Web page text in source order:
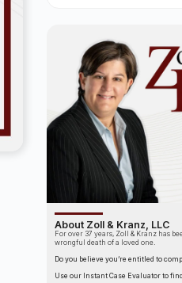
About Zoll & Kranz, LLC
For over 37 years, Zoll & Kranz has
wrongful death of a loved one.
Do you believe you’re entitled to
Use our Instant Case Evaluator to